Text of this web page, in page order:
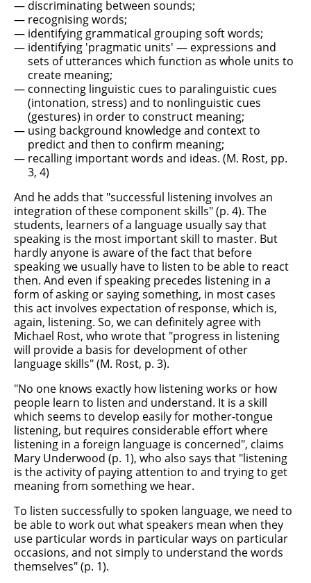
discriminating between sounds;
recognising words;
identifying grammatical grouping soft words;
identifying 'pragmatic units' — expressions and
sets of utterances which function as whole units to
create meaning;
connecting linguistic cues to paralinguistic cues
(intonation, stress) and to nonlinguistic cues
(gestures) in order to construct meaning;
using background knowledge and context to
predict and then to confirm meaning;
recalling important words and ideas. (M. Rost, pp.
3, 4)
And he adds that "successful listening involves an
integration of these component skills" (p. 4). The
students, learners of a language usually say that
speaking is the most important skill to master. But
hardly anyone is aware of the fact that before
speaking we usually have to listen to be able to react
then. And even if speaking precedes listening in a
form of asking or saying something, in most cases
this act involves expectation of response, which is,
again, listening. So, we can definitely agree with
Michael Rost, who wrote that "progress in listening
will provide a basis for development of other
language skills" (M. Rost, p. 3).
"No one knows exactly how listening works or how
people learn to listen and understand. It is a skill
which seems to develop easily for mother-tongue
listening, but requires considerable effort where
listening in a foreign language is concerned", claims
Mary Underwood (p. 1), who also says that "listening
is the activity of paying attention to and trying to get
meaning from something we hear.
To listen successfully to spoken language, we need to
be able to work out what speakers mean when they
use particular words in particular ways on particular
occasions, and not simply to understand the words
themselves" (p. 1).